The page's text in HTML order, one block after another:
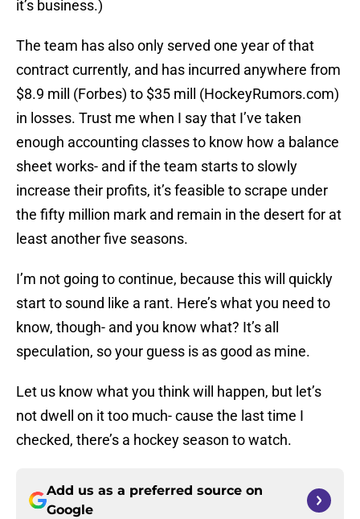
it’s business.)
The team has also only served one year of that
contract currently, and has incurred anywhere from
$8.9 mill (Forbes) to $35 mill (HockeyRumors.com)
in losses. Trust me when I say that I’ve taken
enough accounting classes to know how a balance
sheet works- and if the team starts to slowly
increase their profits, it’s feasible to scrape under
the fifty million mark and remain in the desert for at
least another five seasons.
I’m not going to continue, because this will quickly
start to sound like a rant. Here’s what you need to
know, though- and you know what? It’s all
speculation, so your guess is as good as mine.
Let us know what you think will happen, but let’s
not dwell on it too much- cause the last time I
checked, there’s a hockey season to watch.
Add us as a preferred source on
Google